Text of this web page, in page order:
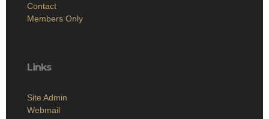
Contact
Members Only
Links
Site Admin
Webmail